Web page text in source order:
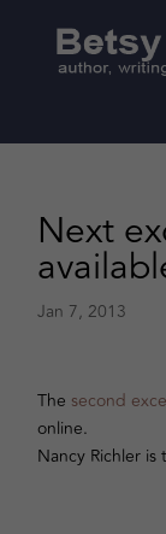
Next
Jan 7, 2013
The second
online.
Nancy Richler